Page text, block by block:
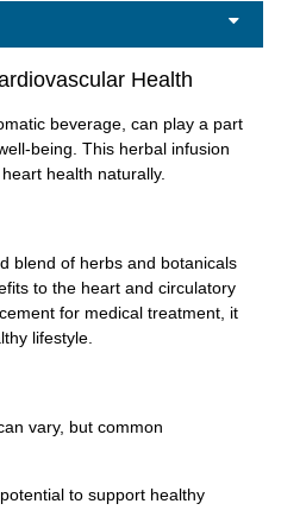
Health
beverage, can play a part
being. This herbal infusion
health naturally.
blend of herbs and botanicals
to the heart and circulatory
for medical treatment, it
lifestyle.
vary, but common
to support healthy